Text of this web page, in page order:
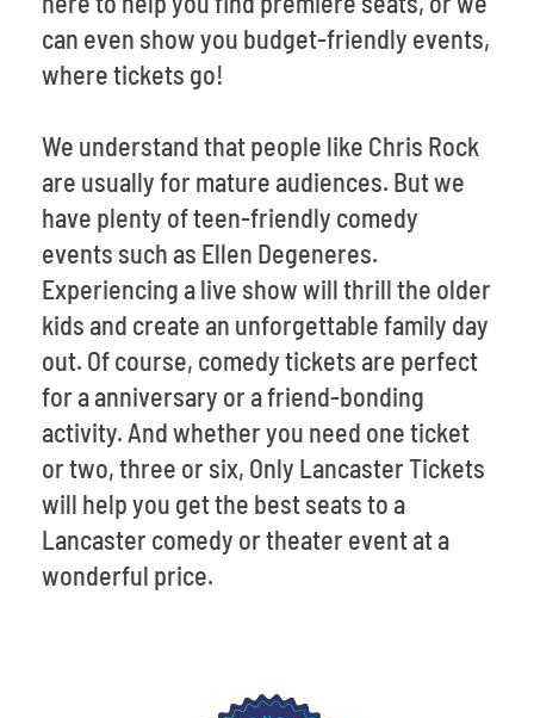
can even show you budget-friendly events,
where tickets go!
We understand that people like Chris Rock
are usually for mature audiences. But we
have plenty of teen-friendly comedy
events such as Ellen Degeneres.
Experiencing a live show will thrill the older
kids and create an unforgettable family day
out. Of course, comedy tickets are perfect
for a anniversary or a friend-bonding
activity. And whether you need one ticket
or two, three or six, Only Lancaster Tickets
will help you get the best seats to a
Lancaster comedy or theater event at a
wonderful price.